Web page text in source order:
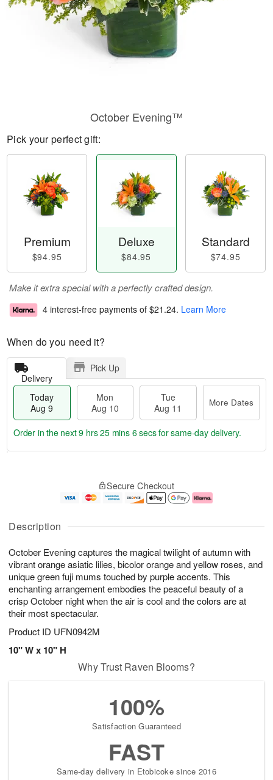
Description
October Evening captures the magical twilight of autumn with
vibrant orange asiatic lilies, bicolor orange and yellow roses, and
unique green fuji mums touched by purple accents. This
enchanting arrangement embodies the peaceful beauty of a
crisp October night when the air is cool and the colors are at
their most spectacular.
Product ID UFN0942M
10" W x 10" H
October Evening™
Pick your perfect gift:
Premium
$94.95
Deluxe
$84.95
Standard
$74.95
Make it extra special with a perfectly crafted design.
4 interest-free payments of $21.24. Learn More
When do you need it?
Delivery
Pick Up
Today
Aug 9
Mon
Aug 10
Tue
Aug 11
More Dates
u
9
g
g
e
t
s
Order in the next9 hrs 25 mins 6 secsfor same-day delivery.
Secure Checkout
Why Trust Raven Blooms?
100%
Satisfaction Guaranteed
FAST
Same-day delivery in Etobicoke since 2016